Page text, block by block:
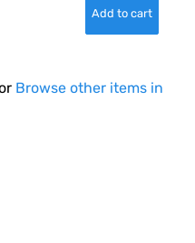
Browse other items in